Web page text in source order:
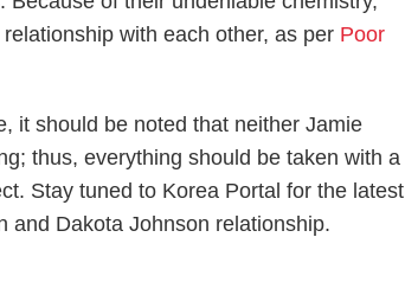
with each other, as per Poor
it should be noted that neither Jamie
thus, everything should be taken with a
Stay tuned to Korea Portal for the latest
and Dakota Johnson relationship.